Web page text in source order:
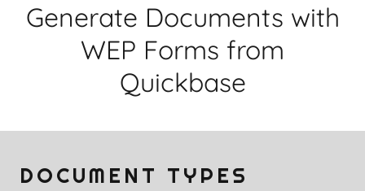
Generate Documents with
WEP Forms from
Quickbase
DOCUMENT TYPES